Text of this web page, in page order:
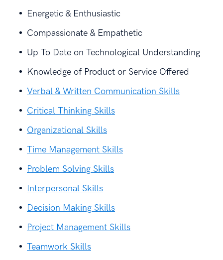
Energetic & Enthusiastic
Compassionate & Empathetic
Up To Date on Technological Understanding
Knowledge of Product or Service Offered
Verbal & Written Communication Skills
Critical Thinking Skills
Organizational Skills
Time Management Skills
Problem Solving Skills
Interpersonal Skills
Decision Making Skills
Project Management Skills
Teamwork Skills